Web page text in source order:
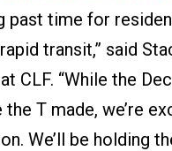
past time for
transit,” said
CLF. “While the
the T made, we’re
We’ll be holding